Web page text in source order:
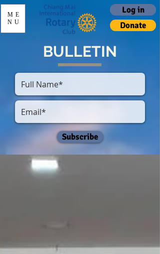
Log in
Donate
ME
NU
BULLETIN
Subscribe